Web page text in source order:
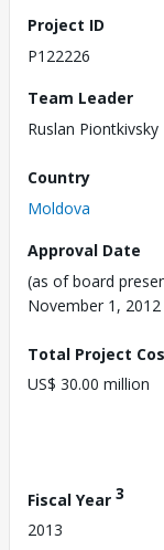
Project ID
P122226
Team Leader
Ruslan Piontkivsky
Country
Moldova
Approval Date
(as of board
November 1, 2012
Total Project
US$ 30.00 million
Fiscal Year 3
2013